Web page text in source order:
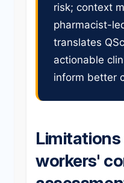
risk; context
pharmacist-
translates
actionable
inform better
workers'